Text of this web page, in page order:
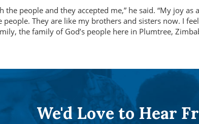
the people and they accepted me, he said. My joy as
They are like my brothers and sisters now. I
the family of God’s people here in Plumtree,
We'd Love to Hear